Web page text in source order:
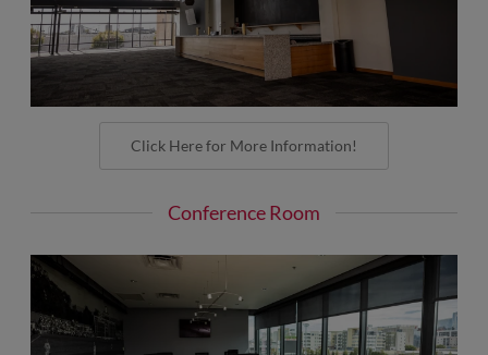
Click Here for More Information!
Conference Room